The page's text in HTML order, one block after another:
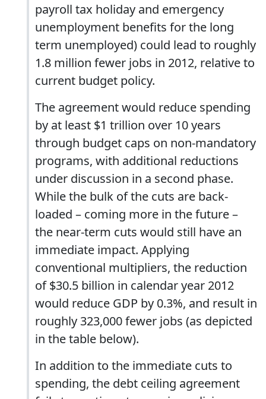
payroll tax holiday and emergency
unemployment benefits for the long
term unemployed) could lead to roughly
1.8 million fewer jobs in 2012, relative to
current budget policy.
The agreement would reduce spending
by at least $1 trillion over 10 years
through budget caps on non-mandatory
programs, with additional reductions
under discussion in a second phase.
While the bulk of the cuts are back-
loaded – coming more in the future –
the near-term cuts would still have an
immediate impact. Applying
conventional multipliers, the reduction
of $30.5 billion in calendar year 2012
would reduce GDP by 0.3%, and result in
roughly 323,000 fewer jobs (as depicted
in the table below).
In addition to the immediate cuts to
spending, the debt ceiling agreement